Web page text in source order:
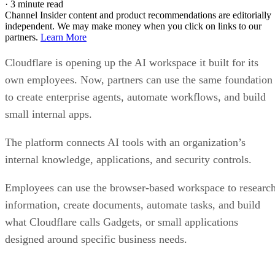
· 3 minute read
Channel Insider content and product recommendations are editorially
independent. We may make money when you click on links to our
partners. Learn More
Cloudflare is opening up the AI workspace it built for its
own employees. Now, partners can use the same foundation
to create enterprise agents, automate workflows, and build
small internal apps.
The platform connects AI tools with an organization’s
internal knowledge, applications, and security controls.
Employees can use the browser-based workspace to
information, create documents, automate tasks, and build
what Cloudflare calls Gadgets, or small applications
designed around specific business needs.